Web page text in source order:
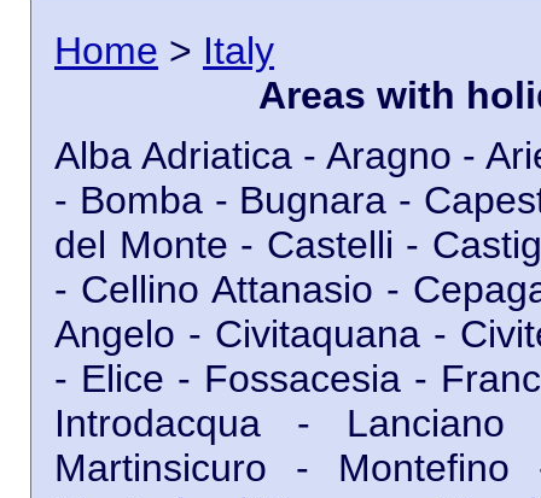
Home > Italy
Areas with
Alba Adriatica - Aragno -
- Bomba - Bugnara -
del Monte - Castelli -
- Cellino Attanasio -
Angelo - Civitaquana -
- Elice - Fossacesia -
Introdacqua -
Martinsicuro -